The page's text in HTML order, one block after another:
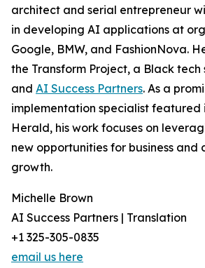
architect and serial entrepreneur
in developing AI applications at
Google, BMW, and FashionNova.
the Transform Project, a Black
and AI Success Partners. As a
implementation specialist featured
Herald, his work focuses on
new opportunities for business and
growth.
Michelle Brown
AI Success Partners | Translation
+1 325-305-0835
email us here